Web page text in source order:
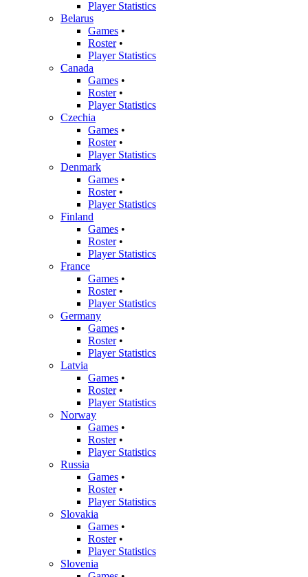
Player Statistics
Belarus
Games •
Roster•
Player Statistics
Canada
Games •
Roster•
Player Statistics
Czechia
Games •
Roster•
Player Statistics
Denmark
Games •
Roster•
Player Statistics
Finland
Games •
Roster•
Player Statistics
France
Games •
Roster•
Player Statistics
Germany
Games •
Roster•
Player Statistics
Latvia
Games •
Roster•
Player Statistics
Norway
Games •
Roster•
Player Statistics
Russia
Games •
Roster•
Player Statistics
Slovakia
Games •
Roster•
Player Statistics
Slovenia